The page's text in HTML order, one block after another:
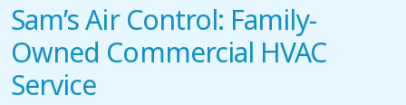
Sam’s Air Control: Family-
Owned Commercial HVAC
Service